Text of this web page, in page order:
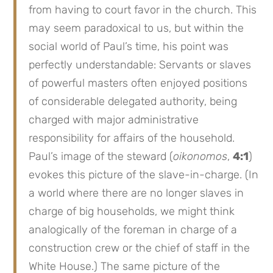
from having to court favor in the church. This
may seem paradoxical to us, but within the
social world of Paul’s time, his point was
perfectly understandable: Servants or slaves
of powerful masters often enjoyed positions
of considerable delegated authority, being
charged with major administrative
responsibility for affairs of the household.
Paul’s image of the steward (oikonomos,4:1)
evokes this picture of the slave-in-charge. (In
a world where there are no longer slaves in
charge of big households, we might think
analogically of the foreman in charge of a
construction crew or the chief of staff in the
White House.) The same picture of the